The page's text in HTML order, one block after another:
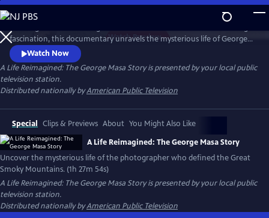
Skip
to
Main
Content
WatchPreview
fascination, this documentary unravels the mysterious life of George
Masa — a Japanese immigrant whose extraordinary photographs
helped define the identity of the Great Smoky Mountains. Filmed
across Japan, the Pacific Northwest, and the Blue Ridge, this is a story
of passion, loss, and the redemptive power of art and place.
Watch Now
A Life Reimagined: The George Masa Storyis presented by your local public
television station.
Distributed nationally byAmerican Public Television
Special Clips & Previews About You Might Also Like
A Life Reimagined: The George Masa Story
Uncover the mysterious life of the photographer who defined the Great
Smoky Mountains. (1h 27m 54s)
A Life Reimagined: The George Masa Storyis presented by your local public
television station.
Distributed nationally byAmerican Public Television